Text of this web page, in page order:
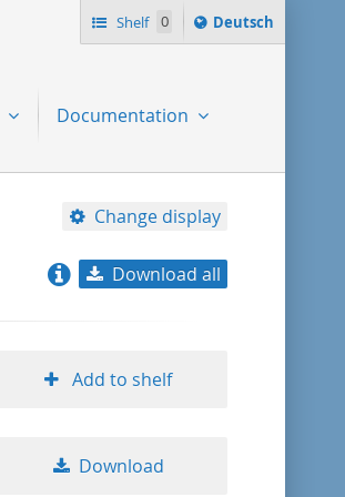
Shelf 0
Sprache
ï¿½ndern
Deutsch
Documentation
Change display
title ascending
Download all
Add to shelf
Download